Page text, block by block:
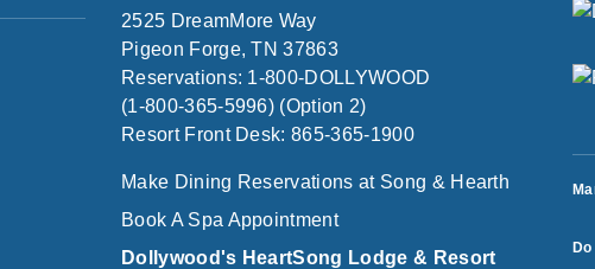
2525 DreamMore Way
Pigeon Forge, TN 37863
Reservations: 1-800-DOLLYWOOD
(1-800-365-5996) (Option 2)
Resort Front Desk: 865-365-1900
Make Dining Reservations at Song & Hearth
Book A Spa Appointment
Dollywood's HeartSong Lodge & Resort